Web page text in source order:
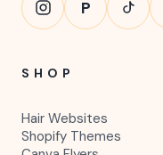
P
SHOP
Hair Websites
Shopify Themes